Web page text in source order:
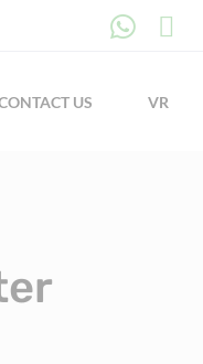
US VR